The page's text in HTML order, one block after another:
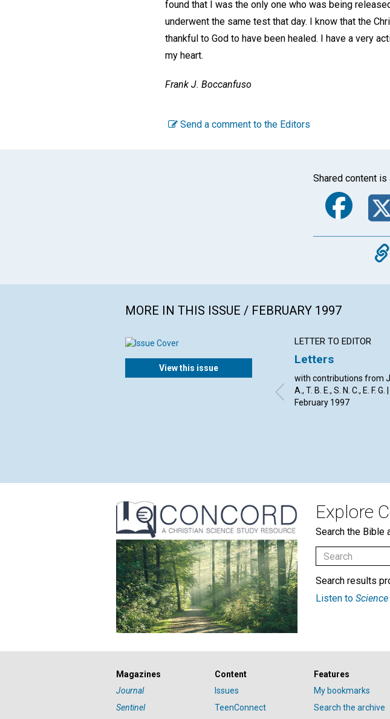
found that I was the only one who was being
underwent the same test that day. I know that the
thankful to God to have been healed. I have a very
my heart.
Frank J. Boccanfuso
Send a comment to the Editors
Shared content
MORE IN THIS ISSUE / FEBRUARY 1997
View this issue
LETTER TO EDITOR
Letters
with contributions from
A., T. B. E., S. N. C., E. F. G. |
February 1997
Explore
Search the Bible
Search results
Listen to
Magazines
Journal
Sentinel
Content
Issues
TeenConnect
Features
My bookmarks
Search the archive